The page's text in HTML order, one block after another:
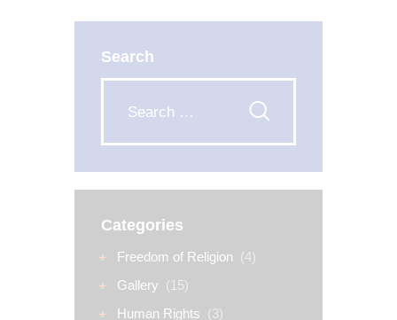
Search
Categories
Freedom of Religion (4)
Gallery (15)
Human Rights (3)